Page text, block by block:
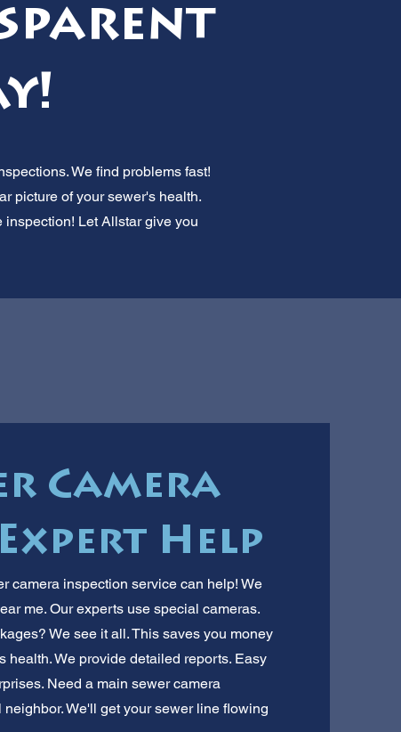
We find problems fast!
picture of your sewer's health.
Let Allstar give you
Camera
Help
camera inspection service can help! We
me. Our experts use special cameras.
We see it all. This saves you money
health. We provide detailed reports. Easy
Need a main sewer camera
We'll get your sewer line flowing